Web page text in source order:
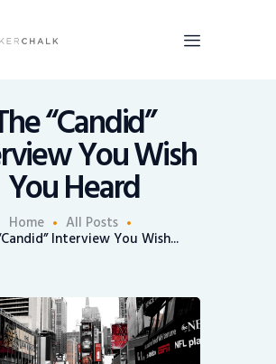
“Candid”
You Wish
You Heard
Home All Posts
Interview You Wish...
advisors to be heard. You talk, we listen and report.
Insight